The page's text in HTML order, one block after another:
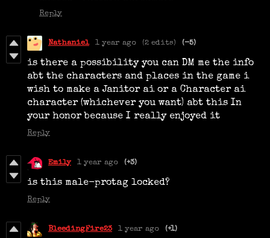
Reply
Nathaniel 1 year ago (2 edits) (-5)
is there a possibility you can DM me the info
abt the characters and places in the game i
wish to make a Janitor ai or a Character ai
character (whichever you want) abt this In
your honor because I really enjoyed it
Reply
Emily 1 year ago (+3)
is this male-protag locked?
Reply
BleedingFire23 1 year ago (+1)